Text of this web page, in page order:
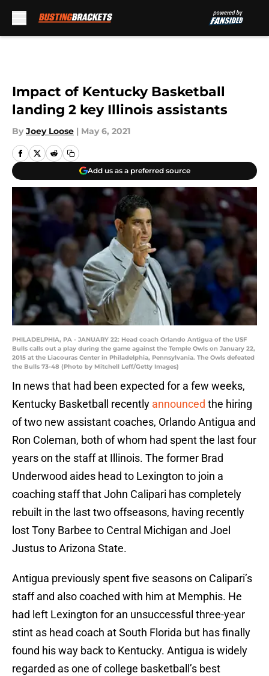
Impact of Kentucky Basketball
landing 2 key Illinois assistants
By Joey Loose | May 6, 2021
Add us as a preferred source
PHILADELPHIA, PA - JANUARY 22: Head coach Orlando Antigua of the USF
Bulls calls out a play during the game against the Temple Owls on January 22,
2015 at the Liacouras Center in Philadelphia, Pennsylvania. The Owls defeated
the Bulls 73-48 (Photo by Mitchell Leff/Getty Images)
In news that had been expected for a few weeks,
Kentucky Basketball recently announced the hiring
of two new assistant coaches, Orlando Antigua and
Ron Coleman, both of whom had spent the last four
years on the staff at Illinois. The former Brad
Underwood aides head to Lexington to join a
coaching staff that John Calipari has completely
rebuilt in the last two offseasons, having recently
lost Tony Barbee to Central Michigan and Joel
Justus to Arizona State.
Antigua previously spent five seasons on Calipari’s
staff and also coached with him at Memphis. He
had left Lexington for an unsuccessful three-year
stint as head coach at South Florida but has finally
found his way back to Kentucky. Antigua is widely
regarded as one of college basketball’s best